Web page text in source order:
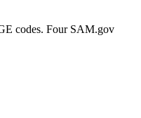
codes. Four SAM.gov